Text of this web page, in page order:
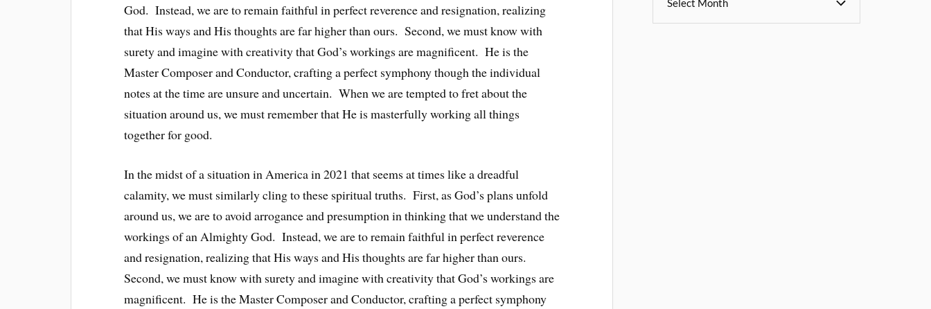
God. Instead, we are to remain faithful in perfect reverence and resignation, realizing
that His ways and His thoughts are far higher than ours. Second, we must know with
surety and imagine with creativity that God’s workings are magnificent. He is the
Master Composer and Conductor, crafting a perfect symphony though the individual
notes at the time are unsure and uncertain. When we are tempted to fret about the
situation around us, we must remember that He is masterfully working all things
together for good.
In the midst of a situation in America in 2021 that seems at times like a dreadful
calamity, we must similarly cling to these spiritual truths. First, as God’s plans unfold
around us, we are to avoid arrogance and presumption in thinking that we understand the
workings of an Almighty God. Instead, we are to remain faithful in perfect reverence
and resignation, realizing that His ways and His thoughts are far higher than ours.
Second, we must know with surety and imagine with creativity that God’s workings are
magnificent. He is the Master Composer and Conductor, crafting a perfect symphony